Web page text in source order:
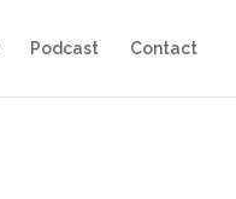
Podcast Contact